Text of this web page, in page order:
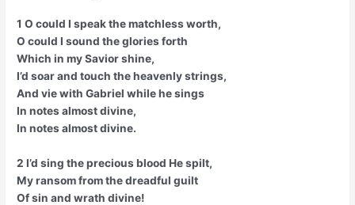
1 O could I speak the matchless worth,
O could I sound the glories forth
Which in my Savior shine,
I’d soar and touch the heavenly strings,
And vie with Gabriel while he sings
In notes almost divine,
In notes almost divine.
2 I’d sing the precious blood He spilt,
My ransom from the dreadful guilt
Of sin and wrath divine!